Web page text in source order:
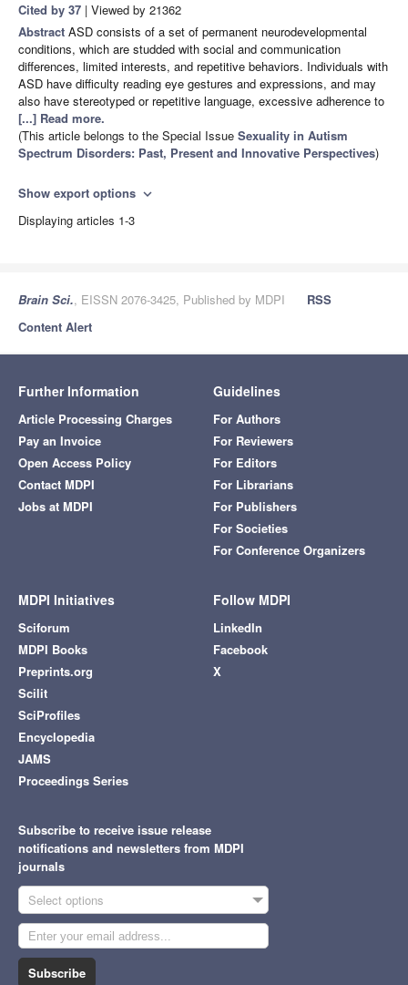
Cited by 37 | Viewed by 21362
Abstract ASD consists of a set of permanent neurodevelopmental
conditions, which are studded with social and communication
differences, limited interests, and repetitive behaviors. Individuals with
ASD have difficulty reading eye gestures and expressions, and may
also have stereotyped or repetitive language, excessive adherence to
[...] Read more.
(This article belongs to the Special Issue Sexuality in Autism
Spectrum Disorders: Past, Present and Innovative Perspectives)
Show export options expand_more
Displaying articles 1-3
Brain Sci., EISSN 2076-3425, Published by MDPI
RSS
Content Alert
Further Information
Article Processing Charges
Pay an Invoice
Open Access Policy
Contact MDPI
Jobs at MDPI
Guidelines
For Authors
For Reviewers
For Editors
For Librarians
For Publishers
For Societies
For Conference Organizers
MDPI Initiatives
Sciforum
MDPI Books
Preprints.org
Scilit
SciProfiles
Encyclopedia
JAMS
Proceedings Series
Follow MDPI
LinkedIn
Facebook
X
Subscribe to receive issue release
notifications and newsletters from MDPI
journals
Select options
Subscribe